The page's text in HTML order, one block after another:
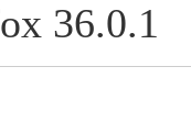
36.0.1